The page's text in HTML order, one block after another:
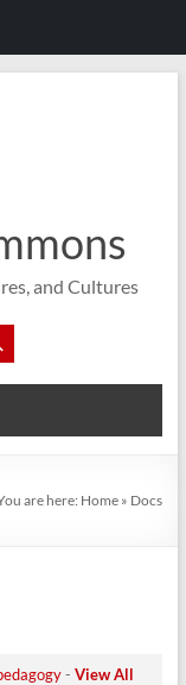
and Cultures
are here: Home » Docs
- View All